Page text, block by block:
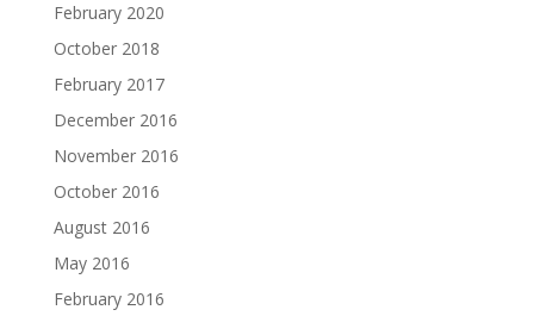
February 2020
October 2018
February 2017
December 2016
November 2016
October 2016
August 2016
May 2016
February 2016